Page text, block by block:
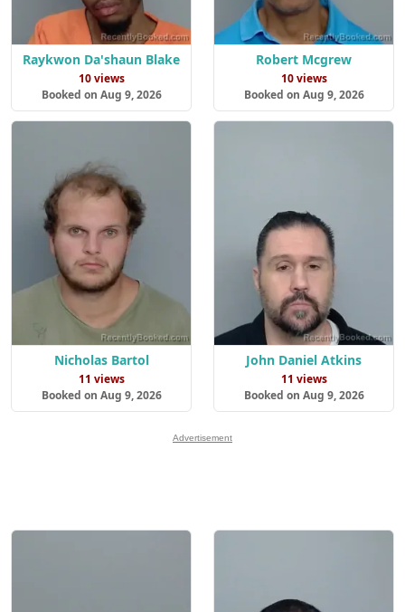
Raykwon Da'shaun Blake
10 views
Booked on Aug 9, 2026
Robert Mcgrew
10 views
Booked on Aug 9, 2026
Nicholas Bartol
11 views
Booked on Aug 9, 2026
John Daniel Atkins
11 views
Booked on Aug 9, 2026
Advertisement